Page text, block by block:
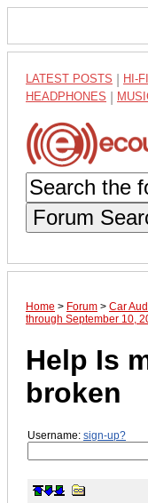
LATEST POSTS HI-FI
HEADPHONES
Forum
Home > Forum > Car
through September 10,
Help Is
broken
Username: sign-up?